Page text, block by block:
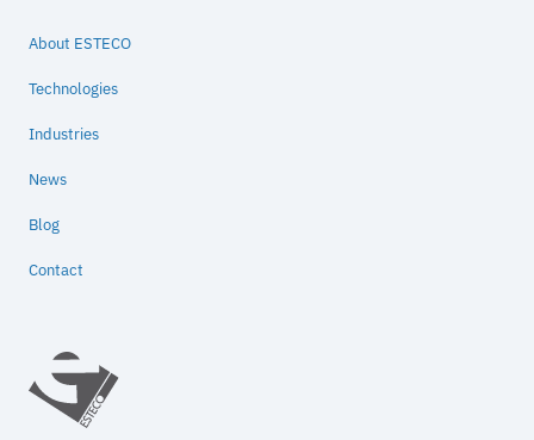
About ESTECO
Technologies
Industries
News
Blog
Contact